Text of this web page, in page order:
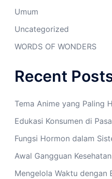
Umum
Uncategorized
WORDS OF WONDERS
Recent
Tema Anime yang Paling
Edukasi Konsumen di
Fungsi Hormon dalam
Awal Gangguan
Mengelola Waktu dengan